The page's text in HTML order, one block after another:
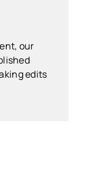
our
edits